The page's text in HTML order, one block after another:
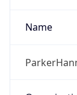
Name